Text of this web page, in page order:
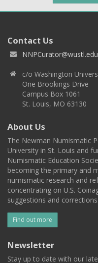
Contact Us
NNPCurator@wustl.edu
c/o Washington
One Brookings Drive
Campus Box 1061
St. Louis, MO 63130
About Us
The Newman Numismatic
University in St. Louis and
Numismatic Education
becoming the primary and
numismatic research and
concentrating on U.S.
suggestions and corrections.
Find out more
Newsletter
Stay up to date with our